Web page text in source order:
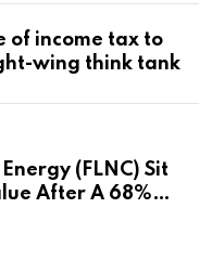
of income tax to
wing think tank
(FLNC) Sit
After A 68%